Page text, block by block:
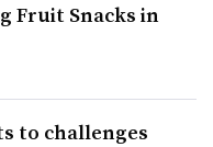
Fruit Snacks in
to challenges